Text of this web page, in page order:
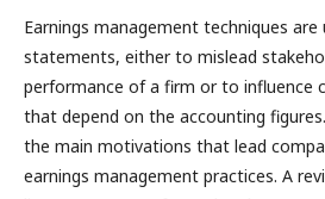
Earnings management techniques
statements, either to mislead
performance of a firm or to influence
that depend on the accounting
the main motivations that lead
earnings management practices. A